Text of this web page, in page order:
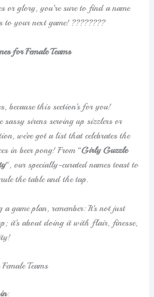
or glory, you’re sure to find a name
to your next game! ????????
for Female Teams
because this section’s for you!
sassy sirens serving up sizzlers or
we’ve got a list that celebrates the
in beer pong! From “Girly Guzzle
“, our specially-curated names toast to
the table and the tap.
game plan, remember: It’s not just
it’s about doing it with flair, finesse,
Teams
: